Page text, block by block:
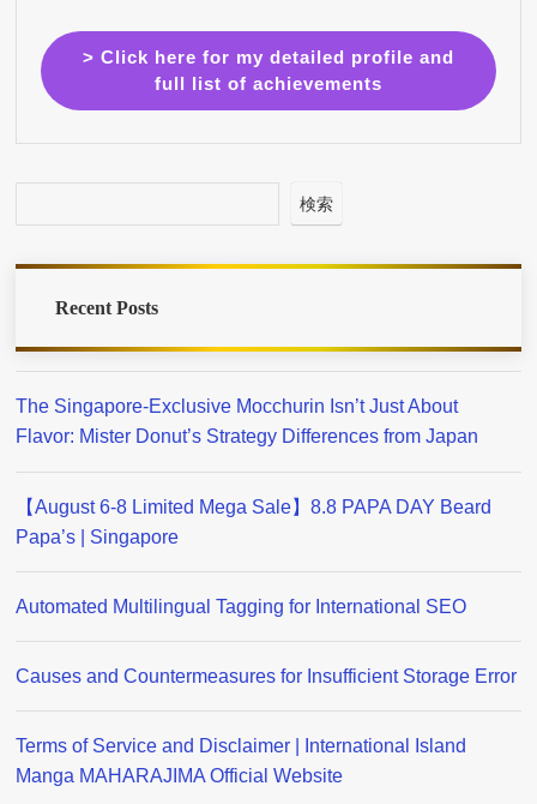
> Click here for my detailed profile and
full list of achievements
検索
Recent Posts
The Singapore-Exclusive Mocchurin Isn’t Just About
Flavor: Mister Donut’s Strategy Differences from Japan
【August 6-8 Limited Mega Sale】8.8 PAPA DAY Beard
Papa’s | Singapore
Automated Multilingual Tagging for International SEO
Causes and Countermeasures for Insufficient Storage Error
Terms of Service and Disclaimer | International Island
Manga MAHARAJIMA Official Website